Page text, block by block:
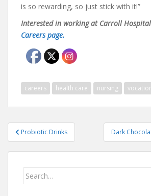
is so rewarding, so just stick with it!”
Interested in working at Carroll
Careers page.
careers health care nursing
Post
navigation
Probiotic Drinks Dark
Search